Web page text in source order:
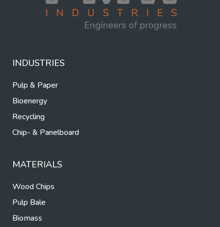
INDUSTRIES
Pulp & Paper
Bioenergy
Recycling
Chip- & Panelboard
MATERIALS
Wood Chips
Pulp Bale
Biomass